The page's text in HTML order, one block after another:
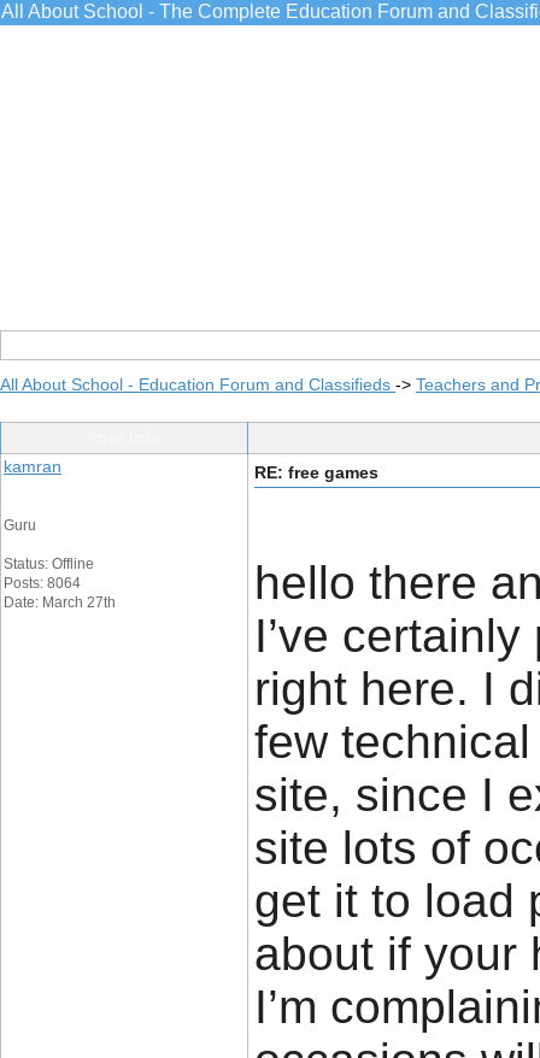
All About School - The Complete Education Forum and
All About School - Education Forum and Classifieds -> Teachers and
kamran
Guru
Status: Offline
Posts: 8064
Date: March 27th
RE: free games
hello there
I’ve
right here. I
few
site, since I
site lots of
get it to load
about if your
I’m